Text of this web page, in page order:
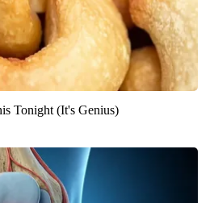
Tonight (It's Genius)